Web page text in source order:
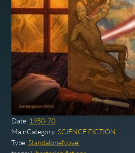
Date: 1950-70
MainCategory:SCIENCE FICTION
Type:StandaloneNovel